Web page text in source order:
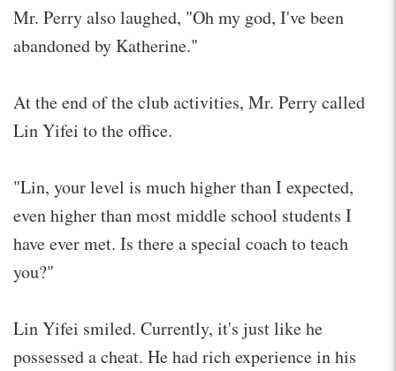
Mr. Perry also laughed, "Oh my god, I've been
abandoned by Katherine."
At the end of the club activities, Mr. Perry called
Lin Yifei to the office.
"Lin, your level is much higher than I expected,
even higher than most middle school students I
have ever met. Is there a special coach to teach
you?"
Lin Yifei smiled. Currently, it's just like he
possessed a cheat. He had rich experience in his